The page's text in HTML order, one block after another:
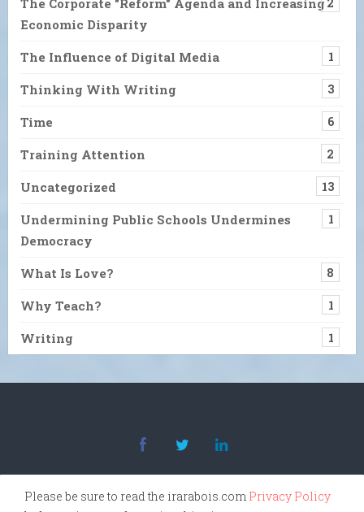
Economic Disparity
The Influence of Digital Media 1
Thinking With Writing 3
Time 6
Training Attention 2
Uncategorized 13
Undermining Public Schools Undermines
Democracy
1
What Is Love? 8
Why Teach? 1
Writing 1
Please be sure to read the irarabois.com Privacy Policy